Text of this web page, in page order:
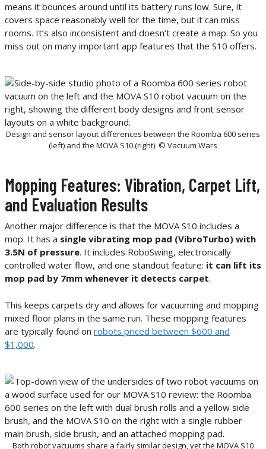
means it bounces around until its battery runs low. Sure, it
covers space reasonably well for the time, but it can miss
rooms. It’s also inconsistent and doesn’t create a map. So you
miss out on many important app features that the S10 offers.
Design and sensor layout differences between the Roomba 600 series
(left) and the MOVA S10 (right). © Vacuum Wars
Mopping Features: Vibration, Carpet Lift,
and Evaluation Results
Another major difference is that the MOVA S10 includes a
mop. It has a single vibrating mop pad (VibroTurbo) with
3.5N of pressure. It includes RoboSwing, electronically
controlled water flow, and one standout feature: it can lift its
mop pad by 7mm whenever it detects carpet.
This keeps carpets dry and allows for vacuuming and mopping
mixed floor plans in the same run. These mopping features
are typically found on robots priced between $600 and
$1,000.
Both robot vacuums share a fairly similar design, yet the MOVA S10